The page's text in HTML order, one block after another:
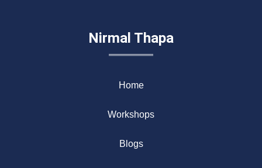
Nirmal Thapa
Home
Workshops
Blogs